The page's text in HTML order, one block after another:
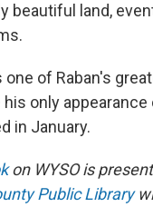
beautiful land,
one of Raban's
only appearance
in January.
on WYSO is
Public Library